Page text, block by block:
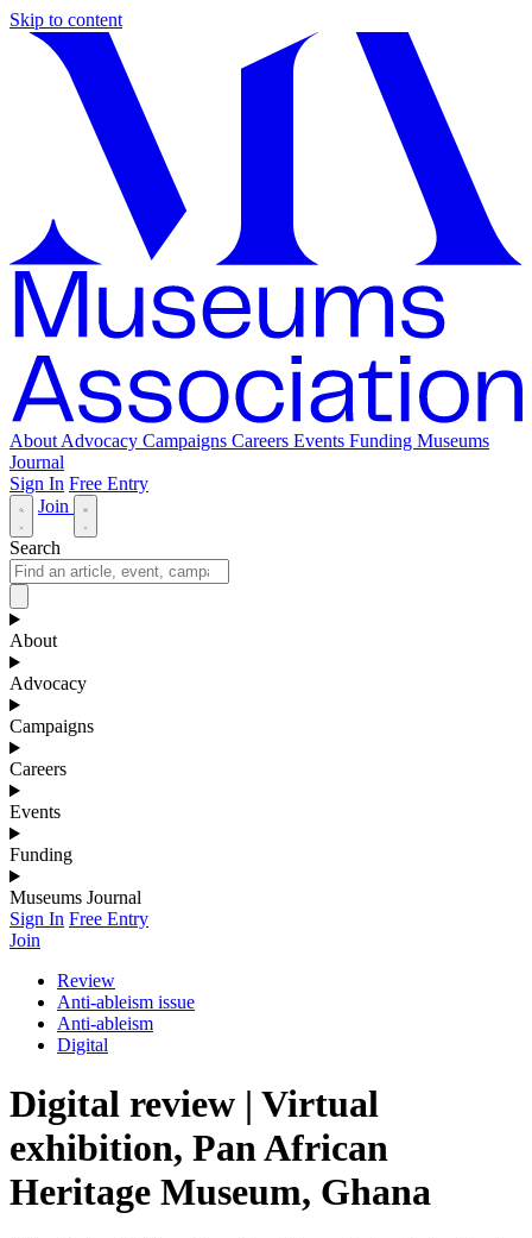
Skip to content
About Advocacy Campaigns Careers Events Funding Museums
Journal
Sign In Free Entry
Join
Search
About
Advocacy
Campaigns
Careers
Events
Funding
Museums Journal
Sign In Free Entry
Join
Review
Anti-ableism issue
Anti-ableism
Digital
Digital review | Virtual
exhibition, Pan African
Heritage Museum, Ghana